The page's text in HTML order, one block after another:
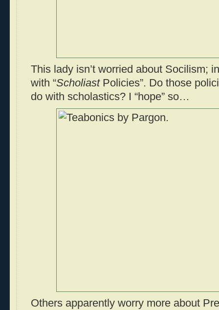
This lady isn’t worried about Socilism;
with “ScholiastPolicies”. Do those
do with scholastics? I “hope” so…
Others apparently worry more about